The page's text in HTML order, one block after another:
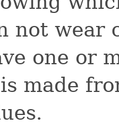
not wear
one or
made